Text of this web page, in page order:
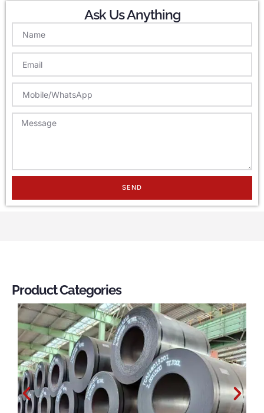
Ask Us Anything
SEND
Product Categories